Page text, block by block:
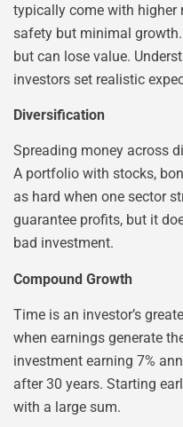
typically come with higher
safety but minimal
but can lose value.
investors set realistic
Diversification
Spreading money across
A portfolio with stocks,
as hard when one sector
guarantee profits, but it
bad investment.
Compound Growth
Time is an investor’s
when earnings generate
investment earning 7%
after 30 years. Starting
with a large sum.